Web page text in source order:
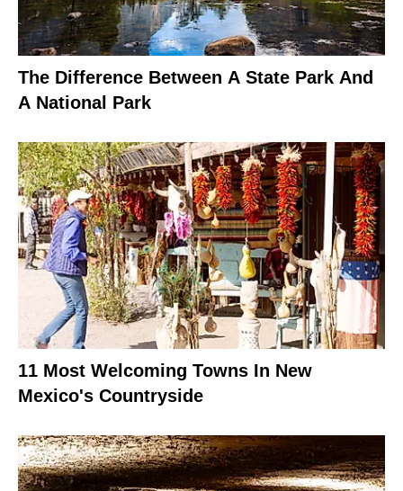
The Difference Between A State Park And
A National Park
11 Most Welcoming Towns In New
Mexico's Countryside